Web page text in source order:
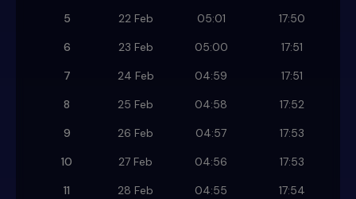
5
22 Feb 05:01
17:50
6
23 Feb 05:00
17:51
7
24 Feb 04:59
17:51
8
25 Feb 04:58
17:52
9
26 Feb 04:57
17:53
10
27 Feb 04:56
17:53
11
28 Feb 04:55
17:54